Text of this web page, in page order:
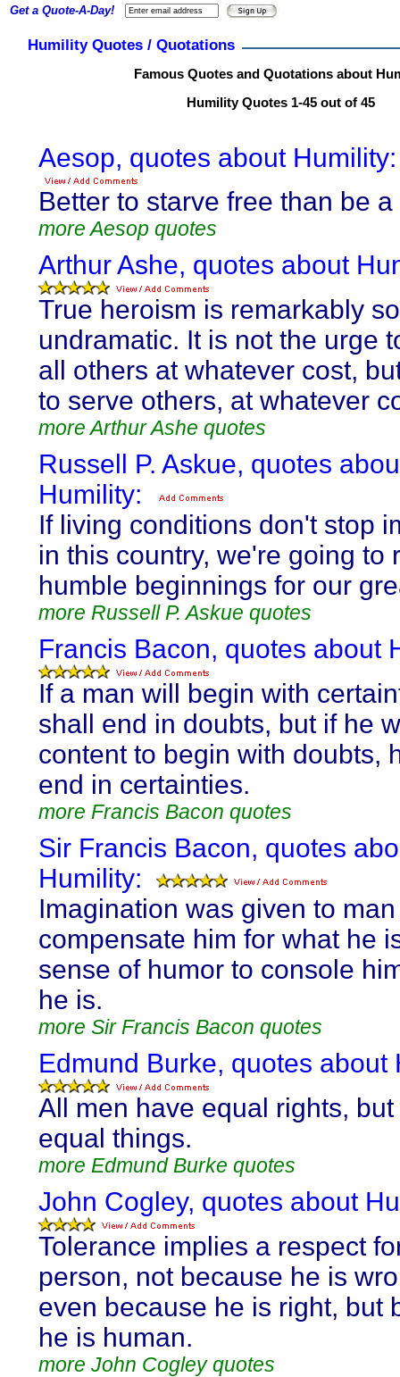
Humility Quotes / Quotations
Famous Quotes and Quotations about
Humility Quotes 1-45 out of 45
Aesop, quotes about Humility:
Better to starve free than be
more Aesop quotes
Arthur Ashe, quotes about
True heroism is remarkably
undramatic. It is not the urge
all others at whatever cost,
to serve others, at whatever
more Arthur Ashe quotes
Russell P. Askue, quotes
Humility:
If living conditions don't stop
in this country, we're going to
humble beginnings for our
more Russell P. Askue quotes
Francis Bacon, quotes about
If a man will begin with
shall end in doubts, but if he
content to begin with doubts,
end in certainties.
more Francis Bacon quotes
Sir Francis Bacon, quotes
Humility:
Imagination was given to
compensate him for what he
sense of humor to console
he is.
more Sir Francis Bacon quotes
Edmund Burke, quotes about
All men have equal rights, but
equal things.
more Edmund Burke quotes
John Cogley, quotes about
Tolerance implies a respect
person, not because he is
even because he is right, but
he is human.
more John Cogley quotes
Get a Quote-A-Day!